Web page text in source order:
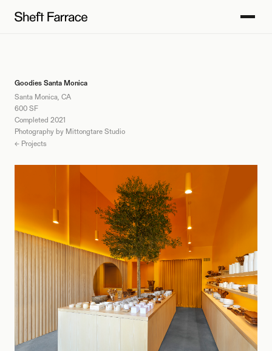
Goodies Santa Monica
Santa Monica, CA
600 SF
Completed 2021
Photography by Mittongtare Studio
← Projects